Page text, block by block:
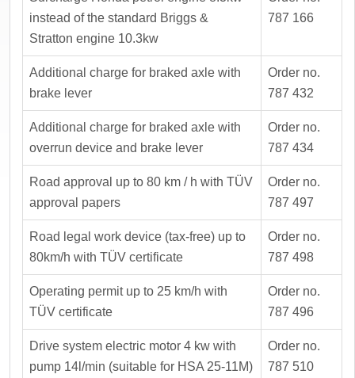
instead of the standard Briggs &
Stratton engine 10.3kw
787 166
Additional charge for braked axle with
brake lever
Order no.
787 432
Additional charge for braked axle with
overrun device and brake lever
Order no.
787 434
Road approval up to 80 km / h with TÜV
approval papers
Order no.
787 497
Road legal work device (tax-free) up to
80km/h with TÜV certificate
Order no.
787 498
Operating permit up to 25 km/h with
TÜV certificate
Order no.
787 496
Drive system electric motor 4 kw with
pump 14l/min (suitable for HSA 25-11M)
Order no.
787 510